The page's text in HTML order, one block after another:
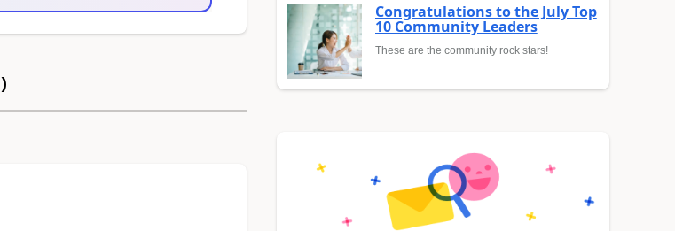
)
Congratulations to the July Top
10 Community Leaders
These are the community rock stars!